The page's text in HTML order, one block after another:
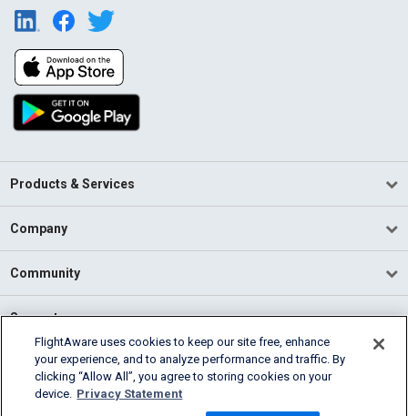
Products & Services
Company
Community
Support
English (USA)
2026 FlightAware
Cookie Settings
FlightAware uses cookies to keep our site free, enhance
your experience, and to analyze performance and traffic. By
clicking “Allow All”, you agree to storing cookies on your
device. Privacy Statement